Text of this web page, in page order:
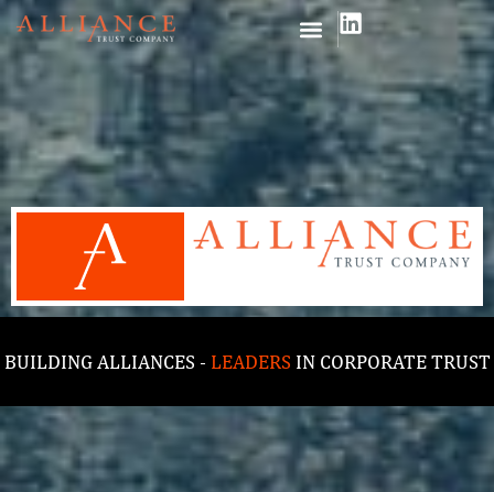
BUILDING ALLIANCES - LEADERS IN CORPORATE TRUST